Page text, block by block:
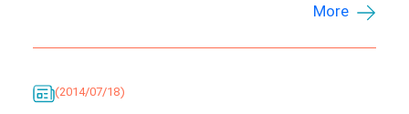
More
(2014/07/18)